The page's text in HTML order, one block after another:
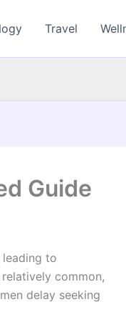
Travel
Guide
leading to
common,
delay seeking